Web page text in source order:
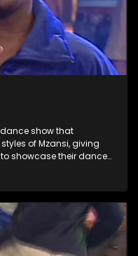
show that
of Mzansi, giving
showcase their dance